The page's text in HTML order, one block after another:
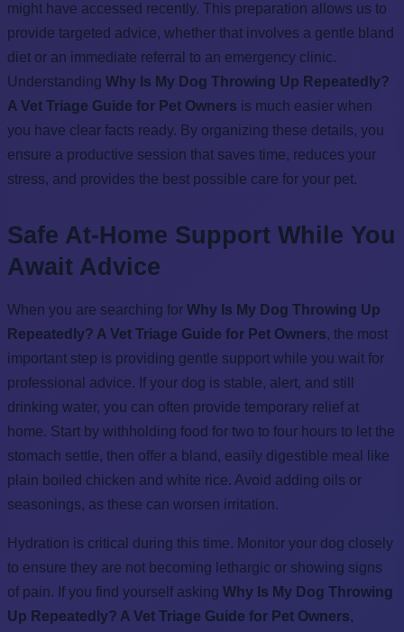
might have accessed recently. This preparation allows us to
provide targeted advice, whether that involves a gentle bland
diet or an immediate referral to an emergency clinic.
Understanding Why Is My Dog Throwing Up Repeatedly?
A Vet Triage Guide for Pet Owners is much easier when
you have clear facts ready. By organizing these details, you
ensure a productive session that saves time, reduces your
stress, and provides the best possible care for your pet.
Safe At-Home Support While You
Await Advice
When you are searching for Why Is My Dog Throwing Up
Repeatedly? A Vet Triage Guide for Pet Owners, the most
important step is providing gentle support while you wait for
professional advice. If your dog is stable, alert, and still
drinking water, you can often provide temporary relief at
home. Start by withholding food for two to four hours to let the
stomach settle, then offer a bland, easily digestible meal like
plain boiled chicken and white rice. Avoid adding oils or
seasonings, as these can worsen irritation.
Hydration is critical during this time. Monitor your dog closely
to ensure they are not becoming lethargic or showing signs
of pain. If you find yourself asking Why Is My Dog Throwing
Up Repeatedly? A Vet Triage Guide for Pet Owners,